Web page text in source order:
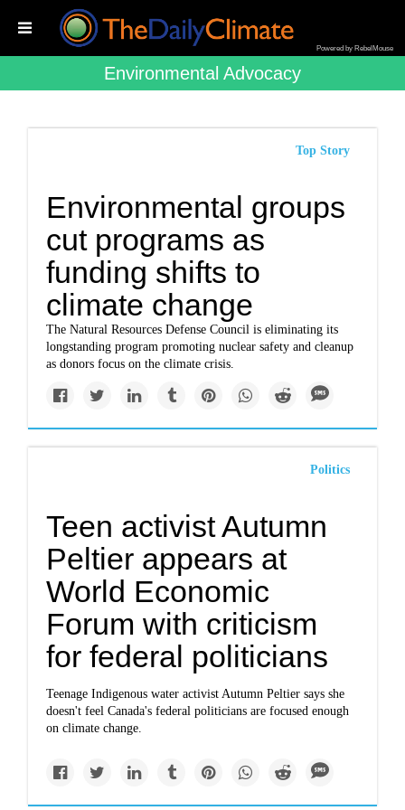
Powered by RebelMouse
Environmental Advocacy
Top Story
Environmental groups
cut programs as
funding shifts to
climate change
The Natural Resources Defense Council is eliminating its
longstanding program promoting nuclear safety and cleanup
as donors focus on the climate crisis.
Politics
Teen activist Autumn
Peltier appears at
World Economic
Forum with criticism
for federal politicians
Teenage Indigenous water activist Autumn Peltier says she
doesn't feel Canada's federal politicians are focused enough
on climate change.